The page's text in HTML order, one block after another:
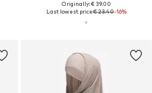
Originally: € 39.00
Last lowest price:€ 23.40-16%